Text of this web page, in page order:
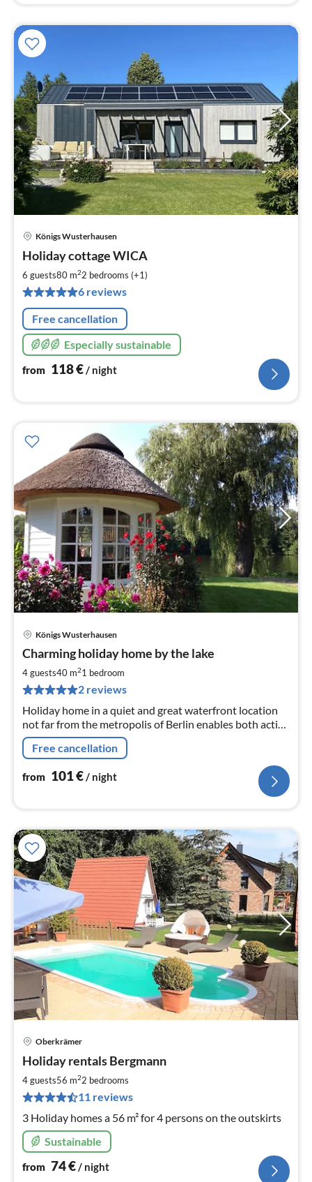
Königs Wusterhausen
Holiday cottage WICA
6 guests80 m22 bedrooms (+1)
6 reviews
Free cancellation
Especially sustainable
from 118€/ night
Königs Wusterhausen
Charming holiday home by the lake
4 guests40 m21 bedroom
2 reviews
Holiday home in a quiet and great waterfront location
not far from the metropolis of Berlin enables both active
recreational holidays as well as sightseeing and
shopping.
Free cancellation
from 101€/ night
Oberkrämer
Holiday rentals Bergmann
4 guests56 m22 bedrooms
11 reviews
3 Holiday homes a 56 m² for 4 persons on the outskirts
Sustainable
from 74€ / night